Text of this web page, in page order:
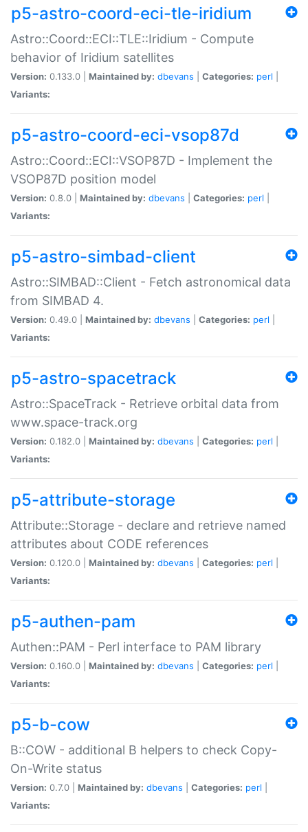
p5-astro-coord-eci-tle-iridium
Astro::Coord::ECI::TLE::Iridium - Compute
behavior of Iridium satellites
Version: 0.133.0 | Maintained by: dbevans Categories: perl
Variants:
p5-astro-coord-eci-vsop87d
Astro::Coord::ECI::VSOP87D - Implement the
VSOP87D position model
Version: 0.8.0 | Maintained by: dbevans Categories: perl
Variants:
p5-astro-simbad-client
Astro::SIMBAD::Client - Fetch astronomical data
from SIMBAD 4.
Version: 0.49.0 | Maintained by: dbevans Categories: perl
Variants:
p5-astro-spacetrack
Astro::SpaceTrack - Retrieve orbital data from
www.space-track.org
Version: 0.182.0 | Maintained by: dbevans Categories: perl
Variants:
p5-attribute-storage
Attribute::Storage - declare and retrieve named
attributes about CODE references
Version: 0.120.0 | Maintained by: dbevans Categories: perl
Variants:
p5-authen-pam
Authen::PAM - Perl interface to PAM library
Version: 0.160.0 | Maintained by: dbevans Categories: perl
Variants:
p5-b-cow
B::COW - additional B helpers to check Copy-
On-Write status
Version: 0.7.0 | Maintained by: dbevans Categories: perl
Variants: